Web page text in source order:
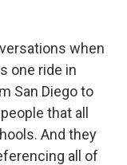
when
one ride in
San Diego to
that all
And they
all of